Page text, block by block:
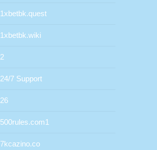
1xbetbk.quest
1xbetbk.wiki
2
24/7 Support
26
500rules.com1
7kcazino.co